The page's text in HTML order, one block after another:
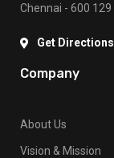
Chennai - 600 129
Get Directions
Company
About Us
Vision & Mission